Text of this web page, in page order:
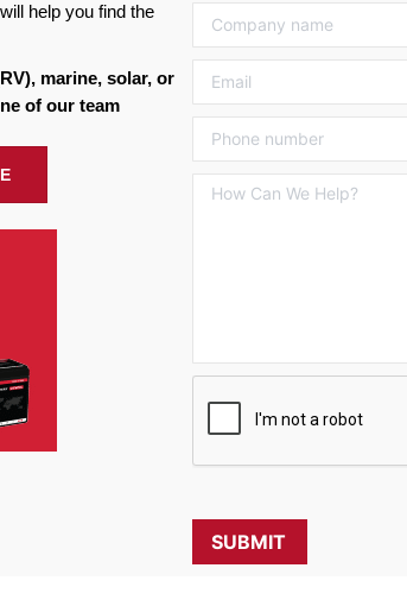
help you find the
marine, solar, or
of our team